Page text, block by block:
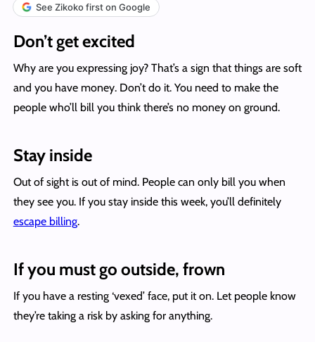
See Zikoko first on Google
Don’t get excited
Why are you expressing joy? That’s a sign that things are soft
and you have money. Don’t do it. You need to make the
people who’ll bill you think there’s no money on ground.
Stay inside
Out of sight is out of mind. People can only bill you when
they see you. If you stay inside this week, you’ll definitely
escape billing.
If you must go outside, frown
If you have a resting ‘vexed’ face, put it on. Let people know
they’re taking a risk by asking for anything.